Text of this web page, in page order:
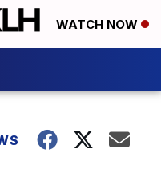
WATCH NOW